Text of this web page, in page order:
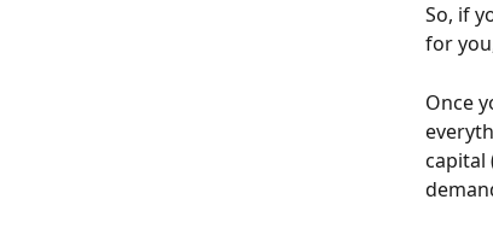
So, if
for
Once
capital